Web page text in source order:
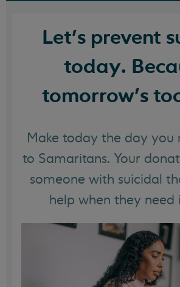
Let's prevent
today.
tomorrow's
Make today the day you
to Samaritans. Your
someone with suicidal
help when they need